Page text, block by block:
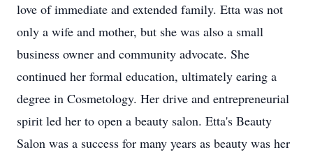
love of immediate and extended family. Etta was not
only a wife and mother, but she was also a small
business owner and community advocate. She
continued her formal education, ultimately earing a
degree in Cosmetology. Her drive and entrepreneurial
spirit led her to open a beauty salon. Etta's Beauty
Salon was a success for many years as beauty was her